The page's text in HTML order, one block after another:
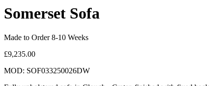
Somerset Sofa
Made to Order 8-10 Weeks
£9,235.00
MOD: SOF033250026DW